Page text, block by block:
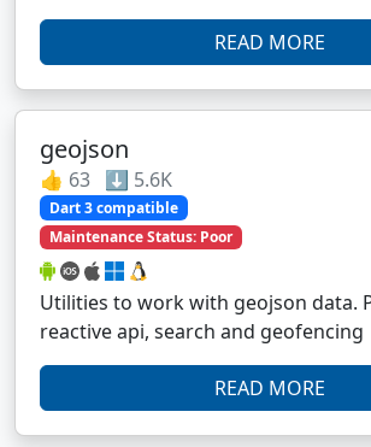
READ MORE
geojson
👍 63 ⬇️ 5.6K
Dart 3 compatible
Maintenance Status: Poor
Utilities to work with geojson data.
reactive api, search and geofencing
READ MORE